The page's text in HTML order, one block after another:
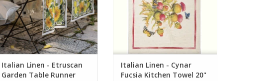
Italian Linen - Etruscan
Garden Table Runner
Italian Linen - Cynar
Fucsia Kitchen Towel 20"